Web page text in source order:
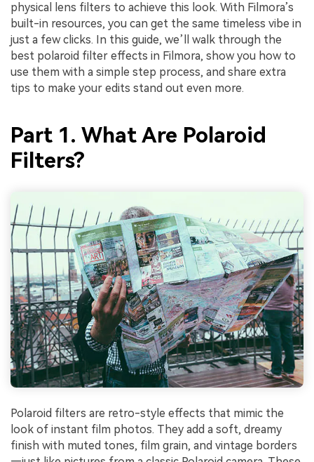
physical lens filters to achieve this look. With Filmora’s
built-in resources, you can get the same timeless vibe in
just a few clicks. In this guide, we’ll walk through the
best polaroid filter effects in Filmora, show you how to
use them with a simple step process, and share extra
tips to make your edits stand out even more.
Part 1. What Are Polaroid
Filters?
Polaroid filters are retro-style effects that mimic the
look of instant film photos. They add a soft, dreamy
finish with muted tones, film grain, and vintage borders